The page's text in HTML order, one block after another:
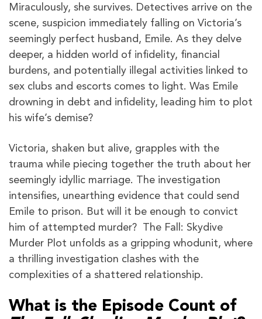
Miraculously, she survives. Detectives arrive on the
scene, suspicion immediately falling on Victoria’s
seemingly perfect husband, Emile. As they delve
deeper, a hidden world of infidelity, financial
burdens, and potentially illegal activities linked to
sex clubs and escorts comes to light. Was Emile
drowning in debt and infidelity, leading him to plot
his wife’s demise?
Victoria, shaken but alive, grapples with the
trauma while piecing together the truth about her
seemingly idyllic marriage. The investigation
intensifies, unearthing evidence that could send
Emile to prison. But will it be enough to convict
him of attempted murder? The Fall: Skydive
Murder Plot unfolds as a gripping whodunit, where
a thrilling investigation clashes with the
complexities of a shattered relationship.
What is the Episode Count of